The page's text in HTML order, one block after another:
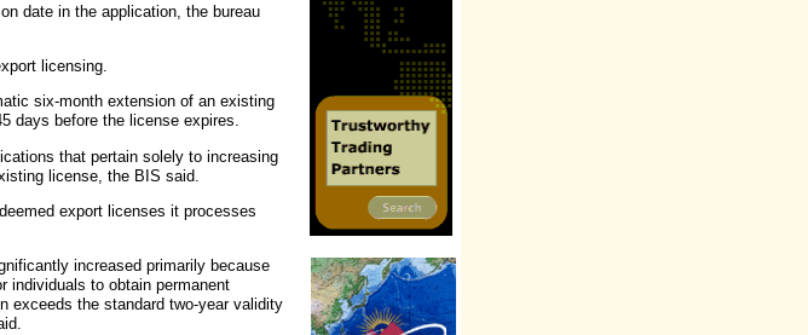
date in the application, the bureau
licensing.
six-month extension of an existing
days before the license expires.
that pertain solely to increasing
license, the BIS said.
export licenses it processes
increased primarily because
individuals to obtain permanent
exceeds the standard two-year validity